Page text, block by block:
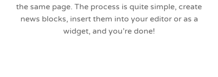
the same page. The process is quite simple, create
news blocks, insert them into your editor or as a
widget, and you’re done!